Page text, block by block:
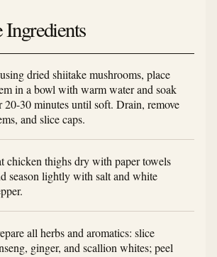
Ingredients
dried shiitake mushrooms, place
in a bowl with warm water and soak
20-30 minutes until soft. Drain, remove
and slice caps.
chicken thighs dry with paper towels
season lightly with salt and white
all herbs and aromatics: slice
ginger, and scallion whites; peel